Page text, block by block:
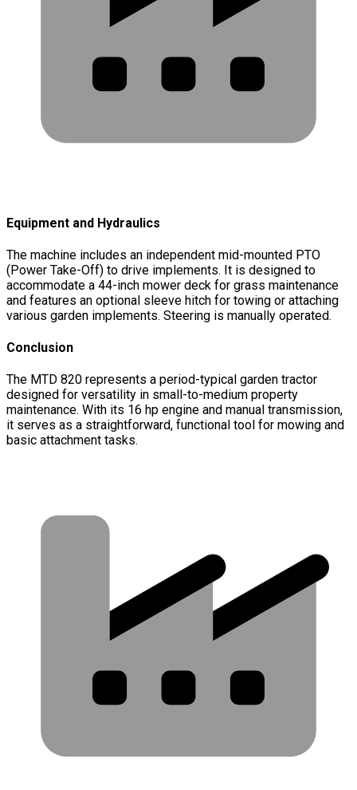
Equipment and Hydraulics
The machine includes an independent mid-mounted PTO
(Power Take-Off) to drive implements. It is designed to
accommodate a 44-inch mower deck for grass maintenance
and features an optional sleeve hitch for towing or attaching
various garden implements. Steering is manually operated.
Conclusion
The MTD 820 represents a period-typical garden tractor
designed for versatility in small-to-medium property
maintenance. With its 16 hp engine and manual transmission,
it serves as a straightforward, functional tool for mowing and
basic attachment tasks.